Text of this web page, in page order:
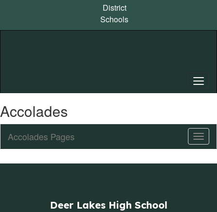
content
District
Schools
Accolades
Sub
Accolades Pages
Deer Lakes High School